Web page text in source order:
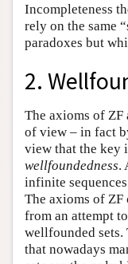
Incompleteness
rely on the same
paradoxes but
2.
The axioms of
of view – in fact
view that the key
wellfoundedness.
infinite sequences
The axioms of
from an attempt
wellfounded sets.
that nowadays